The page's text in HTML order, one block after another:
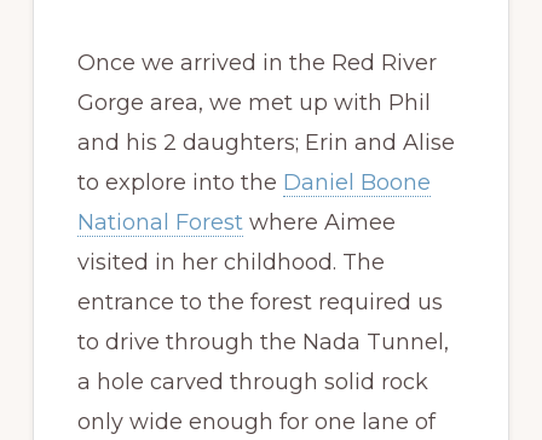
Once we arrived in the Red River
Gorge area, we met up with Phil
and his 2 daughters; Erin and Alise
to explore into the Daniel Boone
National Forestwhere Aimee
visited in her childhood. The
entrance to the forest required us
to drive through the Nada Tunnel,
a hole carved through solid rock
only wide enough for one lane of